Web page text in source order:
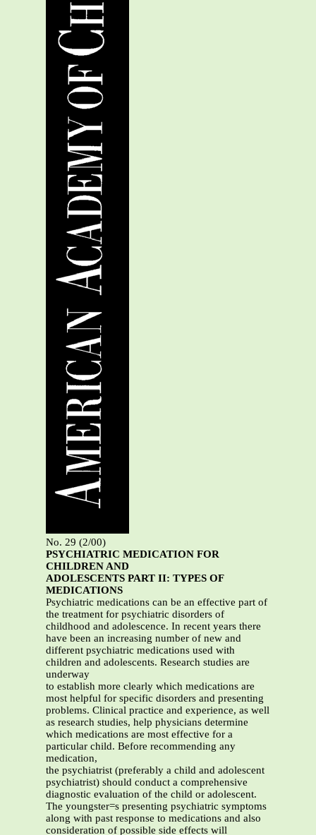
No. 29 (2/00)
PSYCHIATRIC MEDICATION FOR
CHILDREN AND
ADOLESCENTS PART II: TYPES OF
MEDICATIONS
Psychiatric medications can be an effective part of
the treatment for psychiatric disorders of
childhood and adolescence. In recent years there
have been an increasing number of new and
different psychiatric medications used with
children and adolescents. Research studies are
underway
to establish more clearly which medications are
most helpful for specific disorders and presenting
problems. Clinical practice and experience, as well
as research studies, help physicians determine
which medications are most effective for a
particular child. Before recommending any
medication,
the psychiatrist (preferably a child and adolescent
psychiatrist) should conduct a comprehensive
diagnostic evaluation of the child or adolescent.
The youngster=s presenting psychiatric symptoms
along with past response to medications and also
consideration of possible side effects will